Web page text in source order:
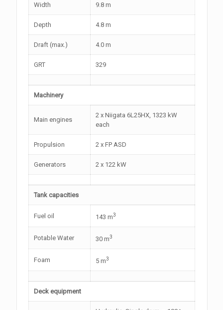
Width 9.8 m
Depth 4.8 m
Draft (max.) 4.0 m
GRT 329
Machinery
Main engines
2 x Niigata 6L25HX, 1323 kW
each
Propulsion 2 x FP ASD
Generators 2 x 122 kW
Tank capacities
Fuel oil 143 m3
Potable Water 30 m3
Foam 5 m3
Deck equipment